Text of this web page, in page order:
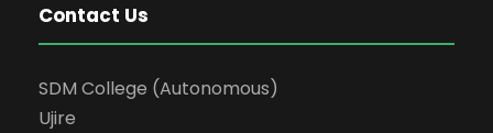
Contact Us
SDM College (Autonomous)
Ujire